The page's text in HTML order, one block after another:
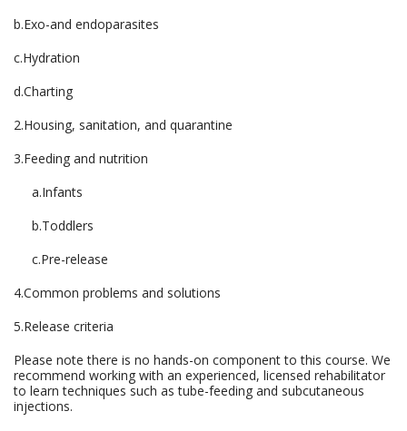
b.Exo-and endoparasites
c.Hydration
d.Charting
2.Housing, sanitation, and quarantine
3.Feeding and nutrition
a.Infants
b.Toddlers
c.Pre-release
4.Common problems and solutions
5.Release criteria
Please note there is no hands-on component to this course. We
recommend working with an experienced, licensed rehabilitator
to learn techniques such as tube-feeding and subcutaneous
injections.